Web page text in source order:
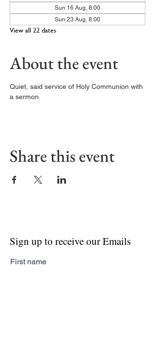
Sun 16 Aug, 8:00
Sun 23 Aug, 8:00
View all 22 dates
About the event
Quiet, said service of Holy Communion with
a sermon.
Share this event
Sign up to receive our Emails
First name